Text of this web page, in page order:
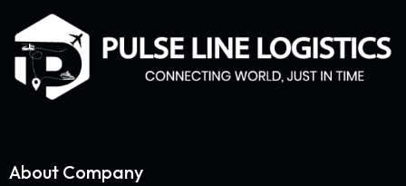
About Company